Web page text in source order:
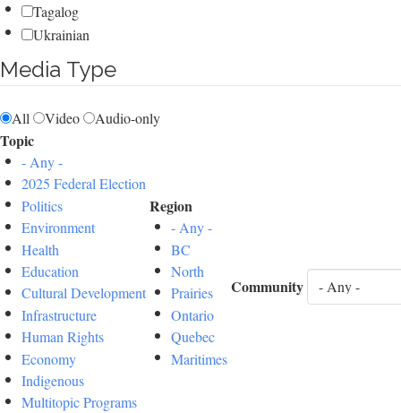
Tagalog
Ukrainian
Media Type
All Video Audio-only
Topic
- Any -
2025 Federal Election
Politics
Environment
Health
Education
Cultural Development
Infrastructure
Human Rights
Economy
Indigenous
Multitopic Programs
Region
- Any -
BC
North
Prairies
Ontario
Quebec
Maritimes
Community